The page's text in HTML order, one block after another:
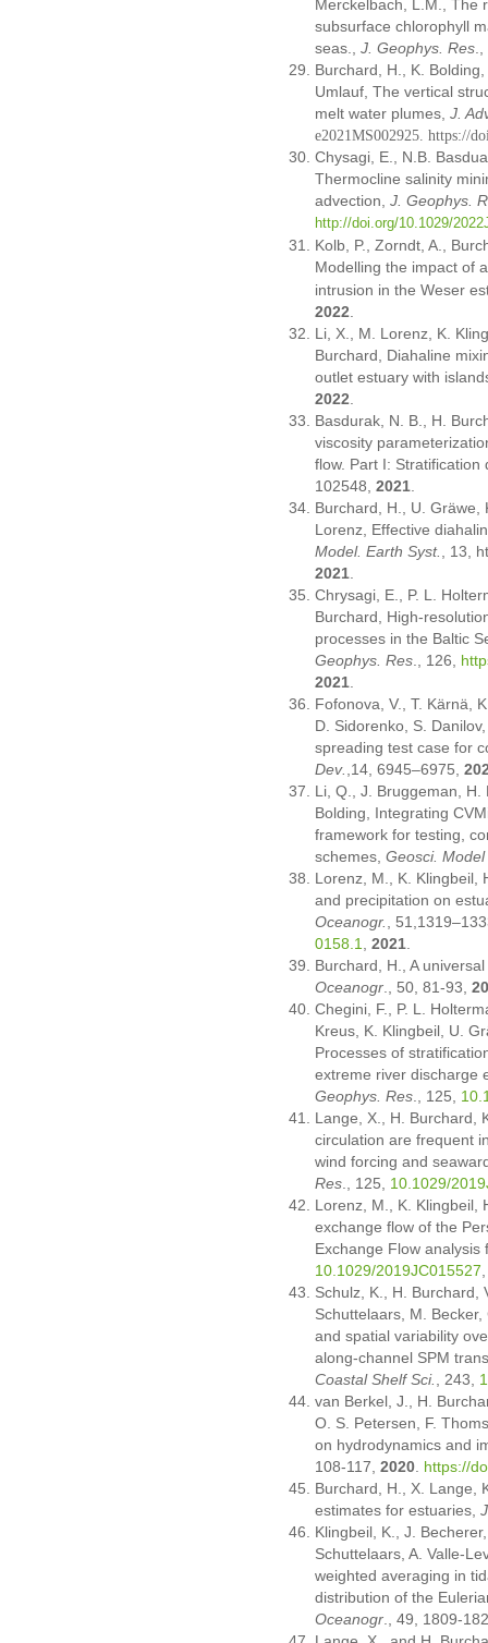
Merckelbach, L.M., The
subsurface chlorophyll
seas.,J. Geophys. Res.,
Burchard, H., K.
Umlauf, The vertical
melt water plumes,J.
e2021MS002925.https://
Chysagi, E., N.B.
Thermocline salinity
advection,J. Geophys.
http://doi.org/10.1029/
Kolb, P., Zorndt, A.,
Modelling the impact of
intrusion in the Weser
2022.
Li, X., M. Lorenz, K.
Burchard, Diahaline
outlet estuary with
2022.
Basdurak, N. B., H.
viscosity
flow. Part I:
102548,2021.
Burchard, H., U. Gräwe,
Lorenz, Effective
Model. Earth Syst., 13,
2021.
Chrysagi, E., P. L.
Burchard, High-
processes in the Baltic
Geophys. Res., 126,
2021.
Fofonova, V., T. Kärnä,
D. Sidorenko, S.
spreading test case for
Dev.,14, 6945–6975,
Li, Q., J. Bruggeman,
Bolding, Integrating
framework for testing,
schemes,Geosci. Model
Lorenz, M., K. Klingbeil,
and precipitation on
Oceanogr.,
0158.1, 2021.
Burchard, H., A
Oceanogr., 50, 81-93,
Chegini, F., P. L.
Kreus, K. Klingbeil, U.
Processes of
extreme river discharge
Geophys. Res., 125,
Lange, X., H. Burchard,
circulation are frequent
wind forcing and
Res., 125, 10.1029/
Lorenz, M., K. Klingbeil,
exchange flow of the
Exchange Flow
10.1029/2019JC015527
Schulz, K., H. Burchard,
Schuttelaars, M.
and spatial variability
along-channel SPM
Coastal Shelf Sci., 243,
van Berkel, J., H.
O. S. Petersen, F.
on hydrodynamics and
108-117, 2020. https://
Burchard, H., X. Lange,
estimates for estuaries,
Klingbeil, K., J.
Schuttelaars, A. Valle-
weighted averaging in
distribution of the
Oceanogr., 49, 1809-